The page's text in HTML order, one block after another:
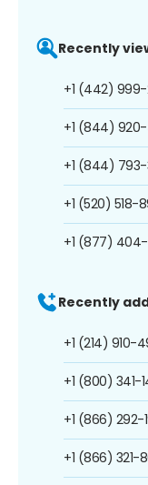
Recently
+1 (442)
+1 (844)
+1 (844)
+1 (520) 518-
+1 (877)
Recently
+1 (214) 910-
+1 (800) 341-
+1 (866) 292-
+1 (866) 321-